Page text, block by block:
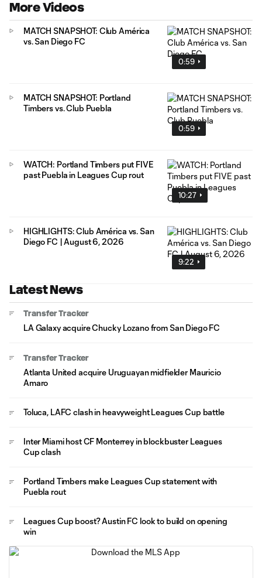
More Videos
0:59
MATCH SNAPSHOT: Club América
vs. San Diego FC
0:59
MATCH SNAPSHOT: Portland
Timbers vs. Club Puebla
10:27
WATCH: Portland Timbers put FIVE
past Puebla in Leagues Cup rout
9:22
HIGHLIGHTS: Club América vs. San
Diego FC | August 6, 2026
Latest News
Transfer Tracker
LA Galaxy acquire Chucky Lozano from San Diego FC
Transfer Tracker
Atlanta United acquire Uruguayan midfielder Mauricio
Amaro
Toluca, LAFC clash in heavyweight Leagues Cup battle
Inter Miami host CF Monterrey in blockbuster Leagues
Cup clash
Portland Timbers make Leagues Cup statement with
Puebla rout
Leagues Cup boost? Austin FC look to build on opening
win